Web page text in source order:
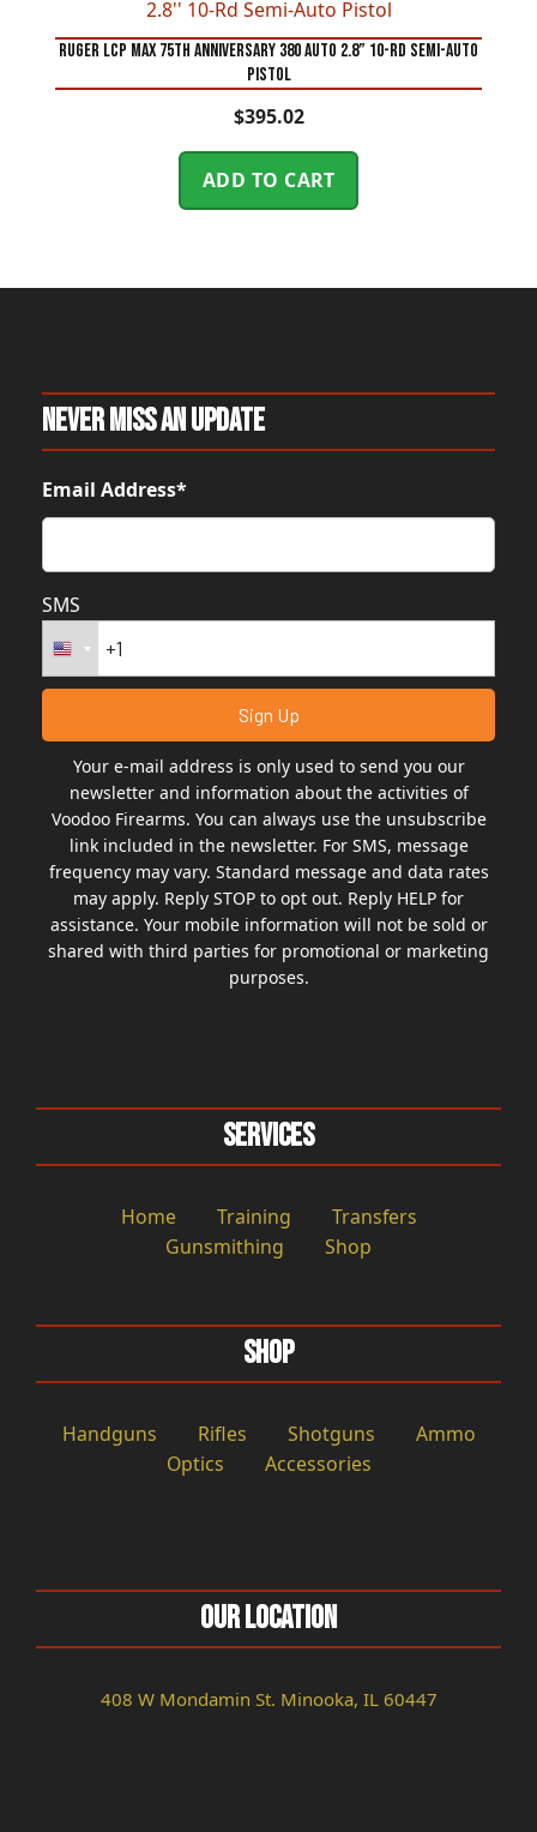
Ruger LCP MAX 75th Anniversary 380 Auto 2.8” 10-Rd Semi-Auto
Pistol
$395.02
ADD TO CART
Never Miss An Update
Email Address*
SMS
Your e-mail address is only used to send you our
newsletter and information about the activities of
Voodoo Firearms. You can always use the unsubscribe
link included in the newsletter. For SMS, message
frequency may vary. Standard message and data rates
may apply. Reply STOP to opt out. Reply HELP for
assistance. Your mobile information will not be sold or
shared with third parties for promotional or marketing
purposes.
Services
Home Training
Transfers
Gunsmithing
Shop
Shop
Handguns Rifles Shotguns
Ammo
Optics
Accessories
Our Location
408 W Mondamin St. Minooka, IL 60447